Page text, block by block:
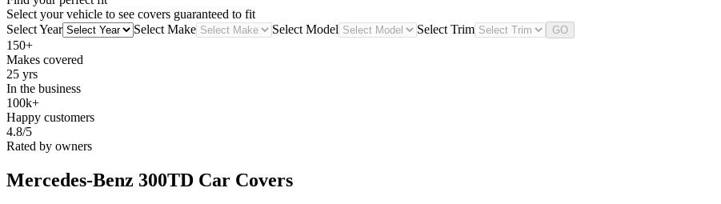
Select your vehicle to see covers guaranteed to fit
Select Year
Select Make Select Model Select Trim GO
150+
Makes covered
25 yrs
In the business
100k+
Happy customers
4.8/5
Rated by owners
Mercedes-Benz 300TD Car Covers